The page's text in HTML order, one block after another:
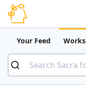
Your Feed